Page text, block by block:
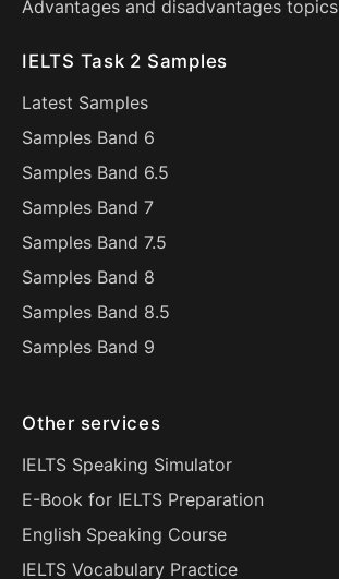
Advantages and disadvantages topics
IELTS Task 2 Samples
Latest Samples
Samples Band 6
Samples Band 6.5
Samples Band 7
Samples Band 7.5
Samples Band 8
Samples Band 8.5
Samples Band 9
Other services
IELTS Speaking Simulator
E-Book for IELTS Preparation
English Speaking Course
IELTS Vocabulary Practice